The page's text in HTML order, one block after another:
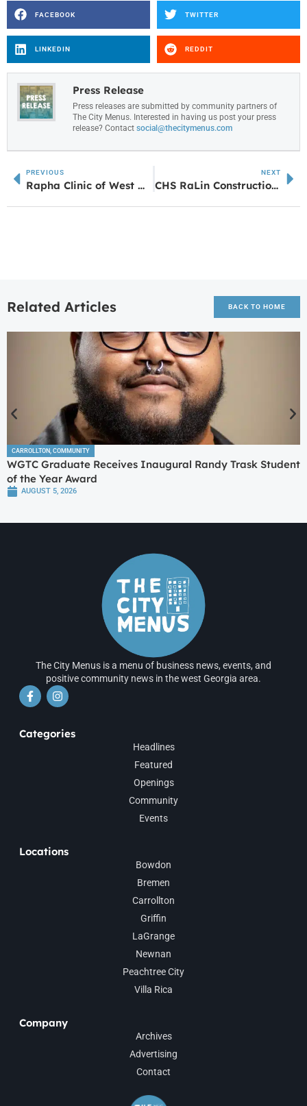
FACEBOOK TWITTER
LINKEDIN REDDIT
Press Release
Press releases are submitted by community partners of
The City Menus. Interested in having us post your press
release? Contact social@thecitymenus.com
PREVIOUS
Rapha Clinic of West Georgia Announces 11th Annual ‘Sound of Medicine’ Fundraiser Concert
NEXT
CHS RaLin Construction Academy Students Speak at Golden K
Related Articles BACK TO HOME
CARROLLTON COMMUNITY
WGTC Graduate Receives Inaugural Randy Trask Student
of the Year Award
AUGUST 5, 2026
The City Menus is a menu of business news, events, and
positive community news in the west Georgia area.
Categories
Headlines
Featured
Openings
Community
Events
Locations
Bowdon
Bremen
Carrollton
Griffin
LaGrange
Newnan
Peachtree City
Villa Rica
Company
Archives
Advertising
Contact